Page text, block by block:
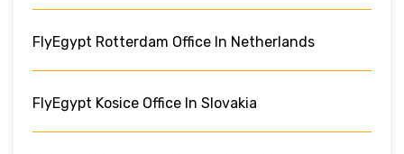
FlyEgypt Rotterdam Office In Netherlands
FlyEgypt Kosice Office In Slovakia